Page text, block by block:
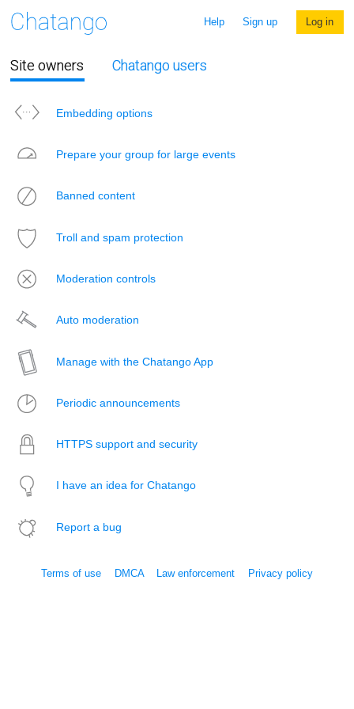
Help Sign up Log in
Site owners Chatango users
Embedding options
Prepare your group for large events
Banned content
Troll and spam protection
Moderation controls
Auto moderation
Manage with the Chatango App
Periodic announcements
HTTPS support and security
I have an idea for Chatango
Report a bug
Terms of use DMCA Law enforcement Privacy policy